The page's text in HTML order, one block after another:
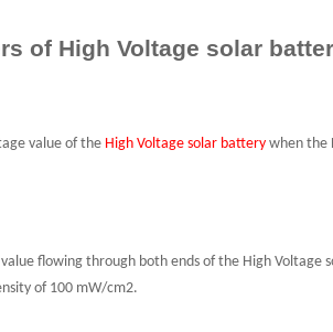
of High Voltage solar
value of the High Voltage solar battery when the
flowing through both ends of the High
of 100 mW/cm2.